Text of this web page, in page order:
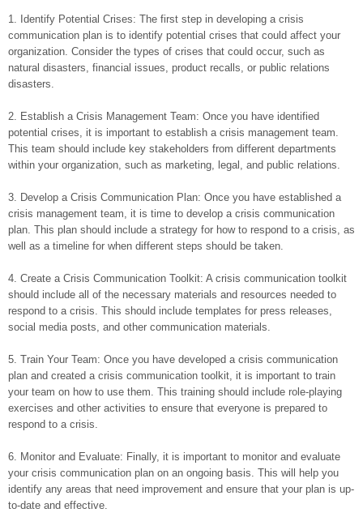
1. Identify Potential Crises: The first step in developing a crisis
communication plan is to identify potential crises that could affect your
organization. Consider the types of crises that could occur, such as
natural disasters, financial issues, product recalls, or public relations
disasters.
2. Establish a Crisis Management Team: Once you have identified
potential crises, it is important to establish a crisis management team.
This team should include key stakeholders from different departments
within your organization, such as marketing, legal, and public relations.
3. Develop a Crisis Communication Plan: Once you have established a
crisis management team, it is time to develop a crisis communication
plan. This plan should include a strategy for how to respond to a crisis, as
well as a timeline for when different steps should be taken.
4. Create a Crisis Communication Toolkit: A crisis communication toolkit
should include all of the necessary materials and resources needed to
respond to a crisis. This should include templates for press releases,
social media posts, and other communication materials.
5. Train Your Team: Once you have developed a crisis communication
plan and created a crisis communication toolkit, it is important to train
your team on how to use them. This training should include role-playing
exercises and other activities to ensure that everyone is prepared to
respond to a crisis.
6. Monitor and Evaluate: Finally, it is important to monitor and evaluate
your crisis communication plan on an ongoing basis. This will help you
identify any areas that need improvement and ensure that your plan is up-
to-date and effective.